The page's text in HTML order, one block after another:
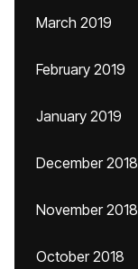
March 2019
February 2019
January 2019
December 2018
November 2018
October 2018